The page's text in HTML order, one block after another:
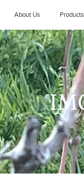
About Us Products